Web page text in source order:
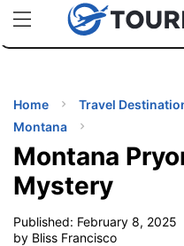
uPhoneCheap eSIM for
Home Travel
Montana
Montana
Mystery
Published: February 8, 2025
by Bliss Francisco